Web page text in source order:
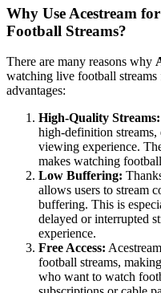
Why Use Acestream
Football Streams?
There are many reasons why
watching live football streams
advantages:
High-Quality Streams:
high-definition streams,
viewing experience.
makes watching
Low Buffering:
allows users to stream
buffering. This is
delayed or interrupted
experience.
Free Access:
football streams,
who want to watch